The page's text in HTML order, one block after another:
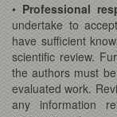
• Professional
undertake to
have sufficient
scientific review.
the authors must
evaluated work.
any information